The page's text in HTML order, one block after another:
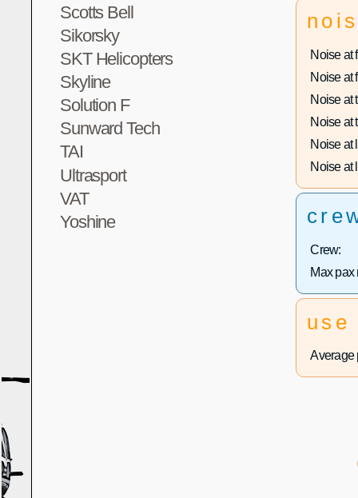
Scotts Bell
Sikorsky
SKT Helicopters
Skyline
Solution F
Sunward Tech
TAI
Ultrasport
VAT
Yoshine
Noise at
Noise at
Noise at
Noise at
Noise at
Noise at
Crew:
Max pax
use
Average